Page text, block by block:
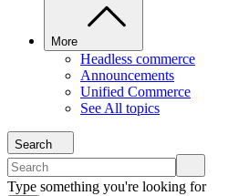
More
Headless commerce
Announcements
Unified Commerce
See All topics
Search
Type something you're looking for